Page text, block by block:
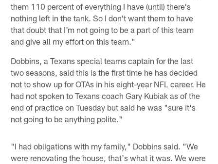
them 110 percent of everything I have (until) there's
nothing left in the tank. So I don't want them to have
that doubt that I'm not going to be a part of this team
and give all my effort on this team."
Dobbins, a Texans special teams captain for the last
two seasons, said this is the first time he has decided
not to show up for OTAs in his eight-year NFL career. He
had not spoken to Texans coach Gary Kubiak as of the
end of practice on Tuesday but said he was "sure it's
not going to be anything polite."
"I had obligations with my family," Dobbins said. "We
were renovating the house, that's what it was. We were